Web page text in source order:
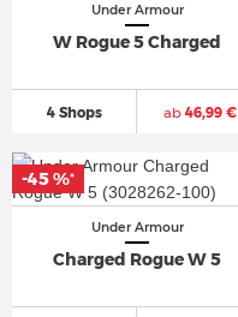
Under Armour
W Rogue 5 Charged
4 Shops ab46,99 €
Under Armour
Charged Rogue W 5
-45 %*